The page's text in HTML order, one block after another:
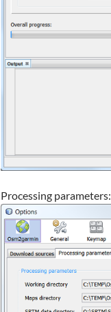
Processing parameters: